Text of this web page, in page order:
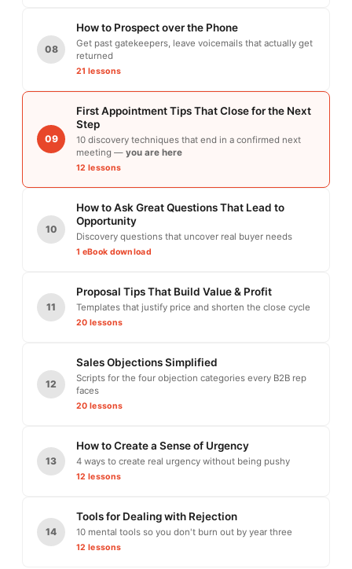
08
How to Prospect over the Phone
Get past gatekeepers, leave voicemails that actually get
returned
21 lessons
09
First Appointment Tips That Close for the Next
Step
10 discovery techniques that end in a confirmed next
meeting — you are here
12 lessons
10
How to Ask Great Questions That Lead to
Opportunity
Discovery questions that uncover real buyer needs
1 eBook download
11
Proposal Tips That Build Value & Profit
Templates that justify price and shorten the close cycle
20 lessons
12
Sales Objections Simplified
Scripts for the four objection categories every B2B rep
faces
20 lessons
13
How to Create a Sense of Urgency
4 ways to create real urgency without being pushy
12 lessons
14
Tools for Dealing with Rejection
10 mental tools so you don't burn out by year three
12 lessons